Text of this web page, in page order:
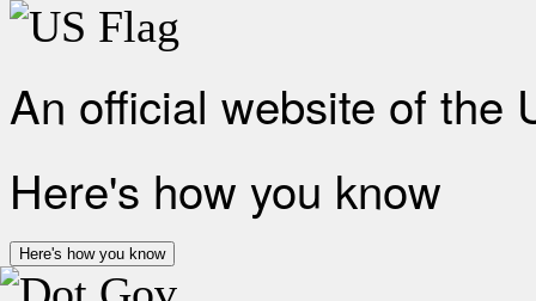
An official website of the
Here's how you know
Here's how you know